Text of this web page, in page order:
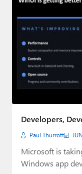
Developers,
Paul Thurrott
Microsoft is
Windows app